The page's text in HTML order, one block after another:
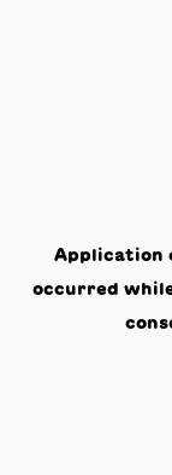
Application
occurred